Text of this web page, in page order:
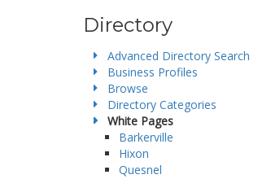
Directory
Advanced Directory Search
Business Profiles
Browse
Directory Categories
White Pages
Barkerville
Hixon
Quesnel